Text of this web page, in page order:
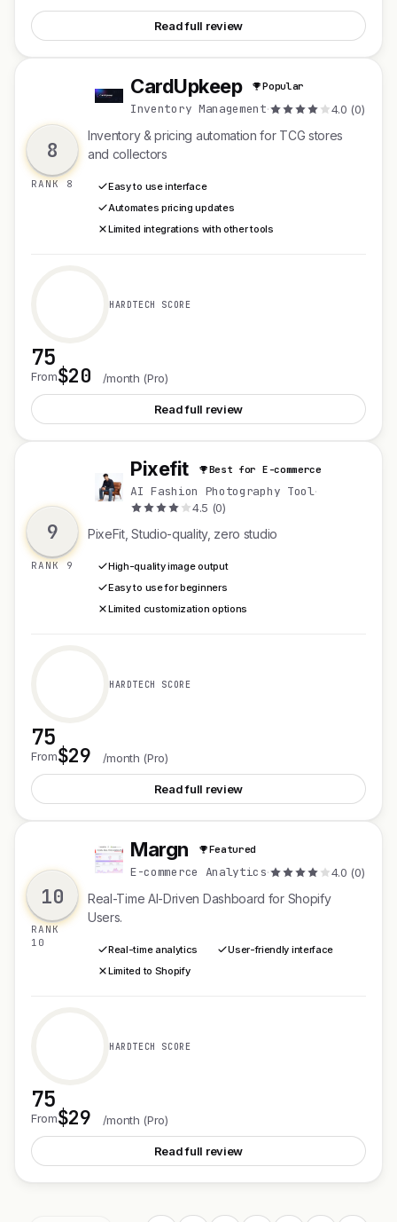
Read full review
8
RANK 8
C CardUpkeep Popular
Inventory Management· 4.0 (0)
Inventory & pricing automation for TCG stores
and collectors
Easy to use interface
Automates pricing updates
Limited integrations with other tools
75
HARDTECH SCORE
From$20 /month (Pro)
Read full review
9
RANK 9
P
Pixefit Best for E-commerce
AI Fashion Photography Tool·
4.5 (0)
PixeFit, Studio-quality, zero studio
High-quality image output
Easy to use for beginners
Limited customization options
75
HARDTECH SCORE
From$29 /month (Pro)
Read full review
10
RANK
10
M Margn Featured
E-commerce Analytics· 4.0 (0)
Real-Time AI-Driven Dashboard for Shopify
Users.
Real-time analytics
User-friendly interface
Limited to Shopify
75
HARDTECH SCORE
From$29 /month (Pro)
Read full review